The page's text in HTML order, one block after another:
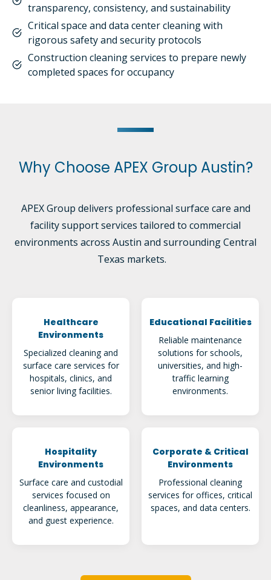
transparency, consistency, and sustainability
Critical space and data center cleaning with
rigorous safety and security protocols
Construction cleaning services to prepare newly
completed spaces for occupancy
Why Choose APEX Group Austin?
APEX Group delivers professional surface care and
facility support services tailored to commercial
environments across Austin and surrounding Central
Texas markets.
Healthcare
Environments
Specialized cleaning and
surface care services for
hospitals, clinics, and
senior living facilities.
Educational Facilities
Reliable maintenance
solutions for schools,
universities, and high-
traffic learning
environments.
Hospitality
Environments
Surface care and custodial
services focused on
cleanliness, appearance,
and guest experience.
Corporate & Critical
Environments
Professional cleaning
services for offices, critical
spaces, and data centers.